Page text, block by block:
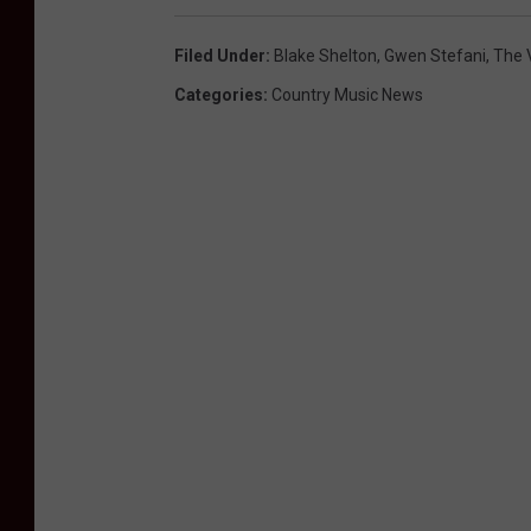
Filed Under: Blake Shelton, Gwen Stefani, The
Categories: Country Music News